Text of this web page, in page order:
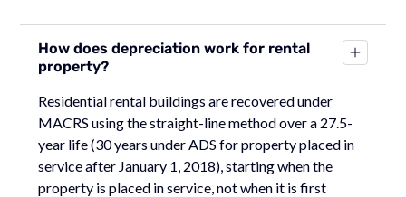
How does depreciation work for rental
property?
Residential rental buildings are recovered under
MACRS using the straight-line method over a 27.5-
year life (30 years under ADS for property placed in
service after January 1, 2018), starting when the
property is placed in service, not when it is first